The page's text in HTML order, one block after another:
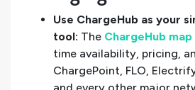
Use ChargeHub as your
tool: The ChargeHub map
time availability, pricing,
ChargePoint, FLO,